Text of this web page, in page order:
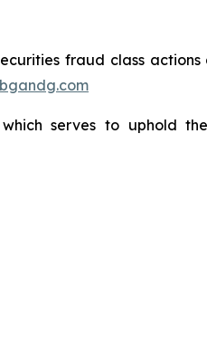
fraud class
serves to uphold